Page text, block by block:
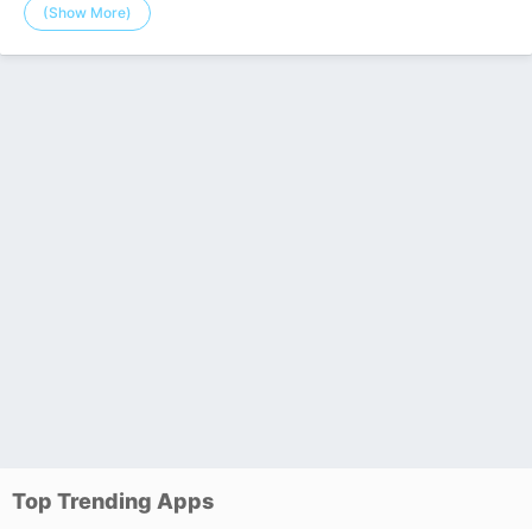
(Show More)
Top Trending Apps